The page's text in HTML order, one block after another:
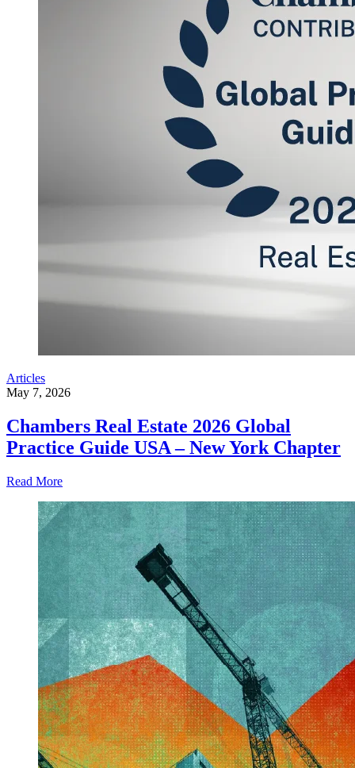
Articles
May 7, 2026
Chambers Real Estate 2026 Global
Practice Guide USA – New York Chapter
Read More